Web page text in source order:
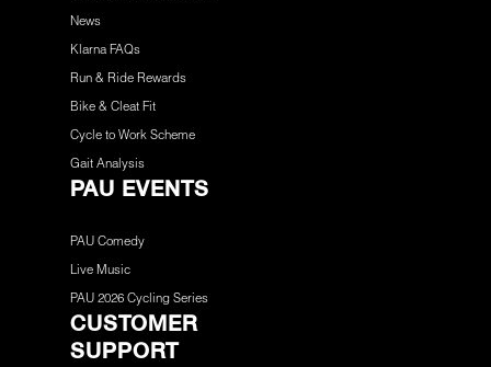
News
Klarna FAQs
Run & Ride Rewards
Bike & Cleat Fit
Cycle to Work Scheme
Gait Analysis
PAU EVENTS
PAU Comedy
Live Music
PAU 2026 Cycling Series
CUSTOMER
SUPPORT